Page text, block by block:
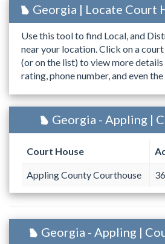
Georgia | Locate Court
Use this tool to find Local, and
near your location. Click on a court
(or on the list) to view more details
rating, phone number, and even
Georgia - Appling |
Court House
Appling County Courthouse
Georgia - Appling |